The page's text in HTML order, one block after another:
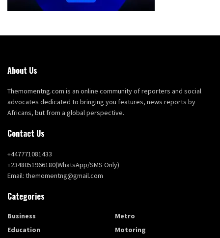
About Us
Themomentng.com is an online community of reporters and social
advocates dedicated to bringing you features, news reports by
Africans, but from a global perspective.
Contact Us
+447771081433
+2348051966180(WhatsApp/SMS Only)
Email: themomentng@gmail.com
Categories
Business
Education
Metro
Motoring